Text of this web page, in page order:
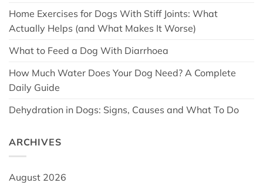
Home Exercises for Dogs With Stiff Joints: What
Actually Helps (and What Makes It Worse)
What to Feed a Dog With Diarrhoea
How Much Water Does Your Dog Need? A Complete
Daily Guide
Dehydration in Dogs: Signs, Causes and What To Do
ARCHIVES
August 2026